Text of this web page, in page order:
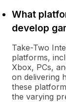
What
develop
Take-Two
platforms,
Xbox, PCs,
on delivering
these
the varying